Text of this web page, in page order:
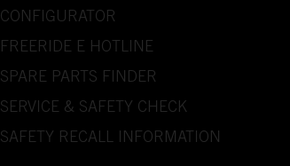
CONFIGURATOR
FREERIDE E HOTLINE
SPARE PARTS FINDER
SERVICE & SAFETY CHECK
SAFETY RECALL INFORMATION